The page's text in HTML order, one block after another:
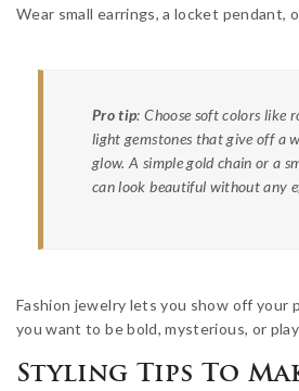
Wear small earrings, a locket pendant,
Pro tip: Choose soft colors like
light gemstones that give off a
glow. A simple gold chain or a
can look beautiful without any
Fashion jewelry lets you show off your
you want to be bold, mysterious, or
Styling Tips To